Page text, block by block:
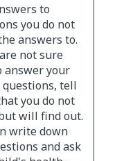
to
you do not
answers to.
not sure
answer your
tell
you do not
will find out.
write down
and ask